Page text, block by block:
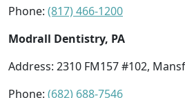
Phone: (817) 466-1200
Modrall Dentistry, PA
Address: 2310 FM157 #102,
Phone: (682) 688-7546